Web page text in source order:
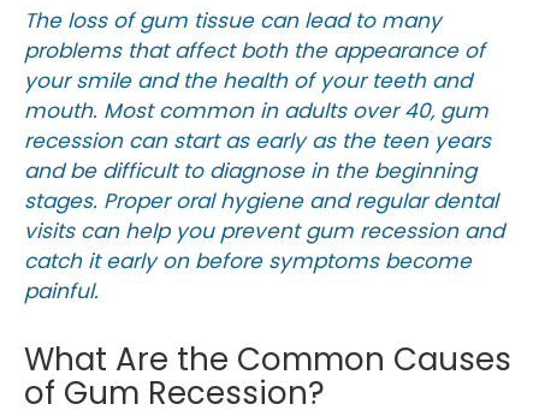
The loss of gum tissue can lead to many
problems that affect both the appearance of
your smile and the health of your teeth and
mouth. Most common in adults over 40, gum
recession can start as early as the teen years
and be difficult to diagnose in the beginning
stages. Proper oral hygiene and regular dental
visits can help you prevent gum recession and
catch it early on before symptoms become
painful.
What Are the Common Causes
of Gum Recession?